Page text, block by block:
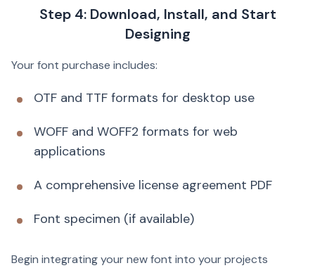
Step 4: Download, Install, and Start
Designing
Your font purchase includes:
OTF and TTF formats for desktop use
WOFF and WOFF2 formats for web
applications
A comprehensive license agreement PDF
Font specimen (if available)
Begin integrating your new font into your projects